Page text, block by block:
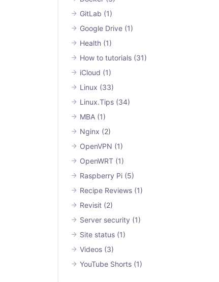
GitLab (1)
Google Drive (1)
Health (1)
How to tutorials (31)
iCloud (1)
Linux (33)
Linux.Tips (34)
MBA (1)
Nginx (2)
OpenVPN (1)
OpenWRT (1)
Raspberry Pi (5)
Recipe Reviews (1)
Revisit (2)
Server security (1)
Site status (1)
Videos (3)
YouTube Shorts (1)